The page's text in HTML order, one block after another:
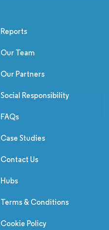
Reports
Our Team
Our Partners
Social Responsibility
FAQs
Case Studies
Contact Us
Hubs
Terms & Conditions
Cookie Policy